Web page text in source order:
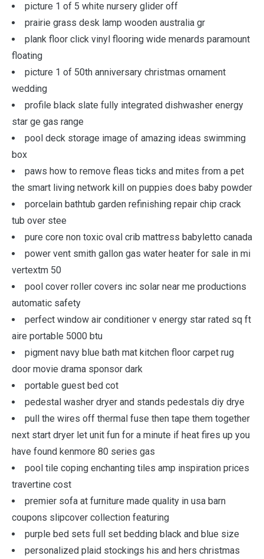
picture 1 of 5 white nursery glider off
prairie grass desk lamp wooden australia gr
plank floor click vinyl flooring wide menards paramount
floating
picture 1 of 50th anniversary christmas ornament
wedding
profile black slate fully integrated dishwasher energy
star ge gas range
pool deck storage image of amazing ideas swimming
box
paws how to remove fleas ticks and mites from a pet
the smart living network kill on puppies does baby powder
porcelain bathtub garden refinishing repair chip crack
tub over stee
pure core non toxic oval crib mattress babyletto canada
power vent smith gallon gas water heater for sale in mi
vertextm 50
pool cover roller covers inc solar near me productions
automatic safety
perfect window air conditioner v energy star rated sq ft
aire portable 5000 btu
pigment navy blue bath mat kitchen floor carpet rug
door movie drama sponsor dark
portable guest bed cot
pedestal washer dryer and stands pedestals diy drye
pull the wires off thermal fuse then tape them together
next start dryer let unit fun for a minute if heat fires up you
have found kenmore 80 series gas
pool tile coping enchanting tiles amp inspiration prices
travertine cost
premier sofa at furniture made quality in usa barn
coupons slipcover collection featuring
purple bed sets full set bedding black and blue size
personalized plaid stockings his and hers christmas